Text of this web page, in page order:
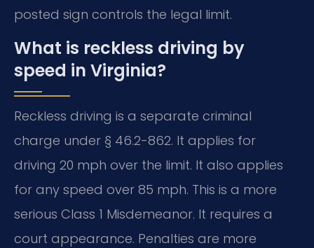
posted sign controls the legal limit.
What is reckless driving by
speed in Virginia?
Reckless driving is a separate criminal
charge under § 46.2-862. It applies for
driving 20 mph over the limit. It also applies
for any speed over 85 mph. This is a more
serious Class 1 Misdemeanor. It requires a
court appearance. Penalties are more